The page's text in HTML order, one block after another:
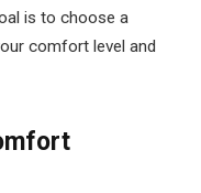
is to choose a
comfort level and